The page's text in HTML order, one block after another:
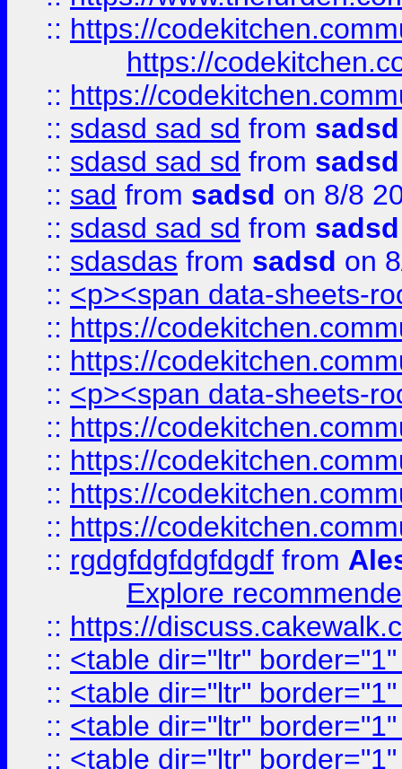
:: https://
https://
:: https://
:: sdasd sad sd from sadsd
:: sdasd sad sd from sadsd
:: sad from sadsd on 8/8
:: sdasd sad sd from sadsd
:: sdasdas from sadsd on
:: <p><span data-sheets-
:: https://
:: https://
:: <p><span data-sheets-
:: https://
:: https://
:: https://
:: https://
:: rgdgfdgfdgfdgdf from
Explore
:: https://
:: <table dir="ltr"
:: <table dir="ltr"
:: <table dir="ltr"
:: <table dir="ltr"